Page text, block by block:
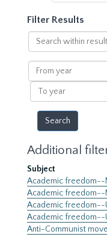
Filter Results
Search
within
results
From
year
To
year
Additional
Subject
Academic freedom--
Academic freedom--
Academic freedom--
Academic freedom--
Anti-Communist